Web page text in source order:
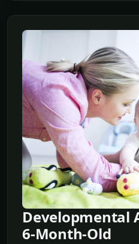
Developmental
6-Month-Old